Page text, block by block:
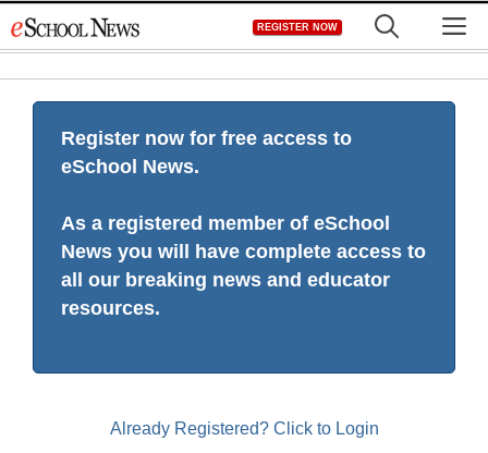
to
REGISTER NOW
Register now for free access to
eSchool News.
As a registered member of eSchool
News you will have complete access to
all our breaking news and educator
resources.
Already Registered? Click to Login